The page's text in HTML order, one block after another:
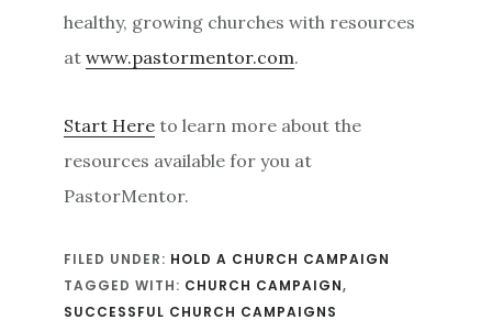
healthy, growing churches with resources
atwww.pastormentor.com.
Start Here to learn more about the
resources available for you at
PastorMentor.
FILED UNDER: HOLD A CHURCH CAMPAIGN
TAGGED WITH: CHURCH CAMPAIGN,
SUCCESSFUL CHURCH CAMPAIGNS